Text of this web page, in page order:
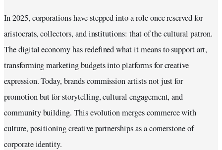
In 2025, corporations have stepped into a role once reserved for
aristocrats, collectors, and institutions: that of the cultural patron.
The digital economy has redefined what it means to support art,
transforming marketing budgets into platforms for creative
expression. Today, brands commission artists not just for
promotion but for storytelling, cultural engagement, and
community building. This evolution merges commerce with
culture, positioning creative partnerships as a cornerstone of
corporate identity.